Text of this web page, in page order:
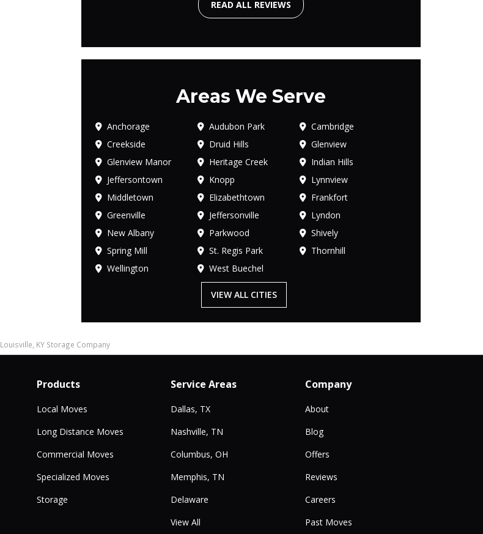
READ ALL REVIEWS
Areas We Serve
Anchorage Audubon Park
Cambridge
Creekside
Druid Hills
Glenview
Glenview Manor
Heritage Creek
Indian Hills
Jeffersontown
Knopp
Lynnview
Middletown
Elizabethtown
Frankfort
Greenville
Jeffersonville
Lyndon
New Albany
Parkwood
Shively
Spring Mill
St. Regis Park
Thornhill
Wellington
West Buechel
VIEW ALL CITIES
Louisville, KY Storage Company
Products
Local Moves
Long Distance Moves
Commercial Moves
Specialized Moves
Storage
Service Areas
Dallas, TX
Nashville, TN
Columbus, OH
Memphis, TN
Delaware
View All
Company
About
Blog
Offers
Reviews
Careers
Past Moves